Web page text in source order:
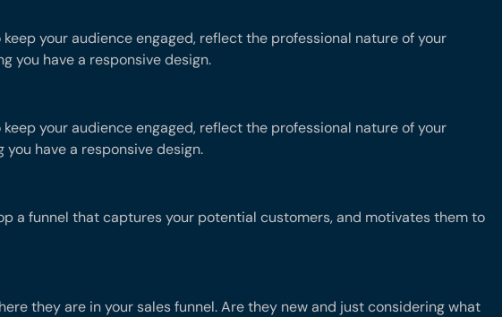
your audience engaged, reflect the professional nature of your
you have a responsive design.
your audience engaged, reflect the professional nature of your
have a responsive design.
a funnel that captures your potential customers, and motivates them to
they are in your sales funnel. Are they new and just considering what